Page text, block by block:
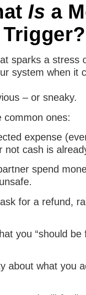
Is a
sparks a stress
system when it
– or sneaky.
common ones:
expense
not cash is
spend
for a refund,
you “should be
about what you